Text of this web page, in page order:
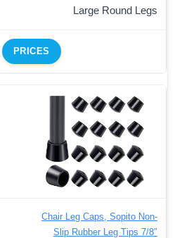
Large Round Legs
PRICES
Chair Leg Caps, Sopito Non-
Slip Rubber Leg Tips 7/8″